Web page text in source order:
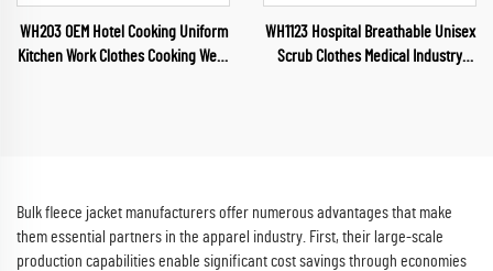
WH203 OEM Hotel Cooking Uniform
Kitchen Work Clothes Cooking Wear
WH1123 Hospital Breathable Unisex
Scrub Clothes Medical Industry
Bulk fleece jacket manufacturers offer numerous advantages that make
them essential partners in the apparel industry. First, their large-scale
production capabilities enable significant cost savings through economies